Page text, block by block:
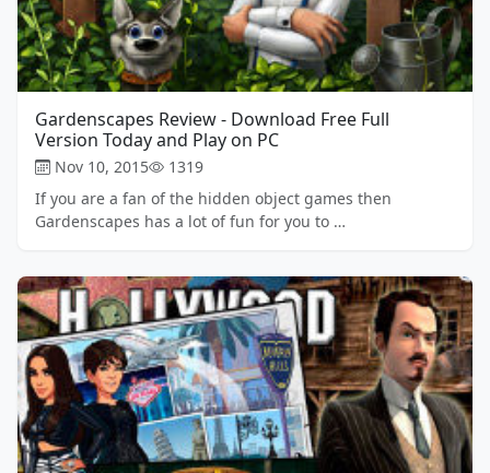
Gardenscapes Review - Download Free Full
Version Today and Play on PC
Nov 10, 2015
1319
If you are a fan of the hidden object games then
Gardenscapes has a lot of fun for you to …